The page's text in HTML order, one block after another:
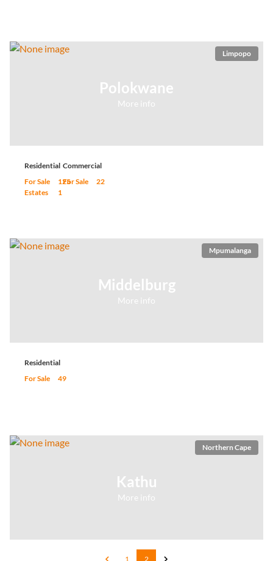
Polokwane
More info
Limpopo
Residential
For Sale
125
Estates
1
Commercial
For Sale
22
Middelburg
More info
Mpumalanga
Residential
For Sale
49
Kathu
More info
Northern Cape
1 2